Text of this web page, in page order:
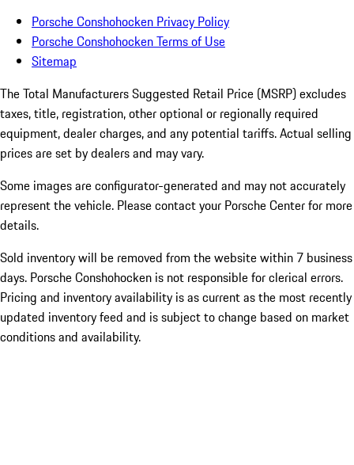
Porsche Conshohocken Privacy Policy
Porsche Conshohocken Terms of Use
Sitemap
The Total Manufacturers Suggested Retail Price (MSRP) excludes
taxes, title, registration, other optional or regionally required
equipment, dealer charges, and any potential tariffs. Actual selling
prices are set by dealers and may vary.
Some images are configurator-generated and may not accurately
represent the vehicle. Please contact your Porsche Center for more
details.
Sold inventory will be removed from the website within 7 business
days. Porsche Conshohocken is not responsible for clerical errors.
Pricing and inventory availability is as current as the most recently
updated inventory feed and is subject to change based on market
conditions and availability.